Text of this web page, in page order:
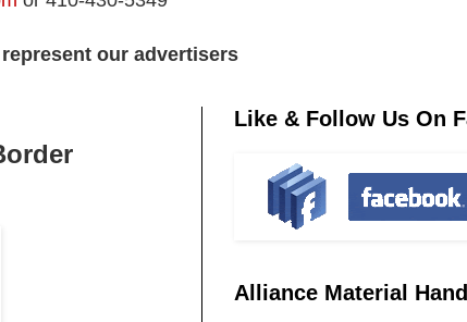
our advertisers
Like & Follow Us On
Alliance Material